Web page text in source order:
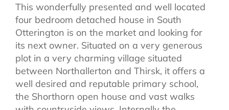
This wonderfully presented and well located
four bedroom detached house in South
Otterington is on the market and looking for
its next owner. Situated on a very generous
plot in a very charming village situated
between Northallerton and Thirsk, it offers a
well desired and reputable primary school,
the Shorthorn open house and vast walks